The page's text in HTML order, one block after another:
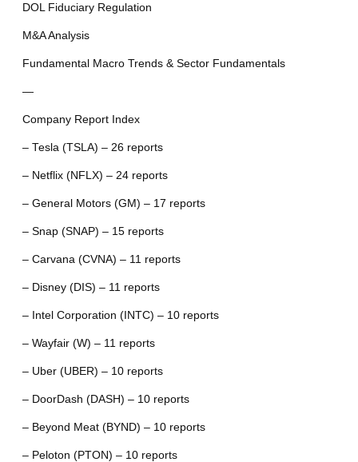
DOL Fiduciary Regulation
M&A Analysis
Fundamental Macro Trends & Sector Fundamentals
—
Company Report Index
– Tesla (TSLA) – 26 reports
– Netflix (NFLX) – 24 reports
– General Motors (GM) – 17 reports
– Snap (SNAP) – 15 reports
– Carvana (CVNA) – 11 reports
– Disney (DIS) – 11 reports
– Intel Corporation (INTC) – 10 reports
– Wayfair (W) – 11 reports
– Uber (UBER) – 10 reports
– DoorDash (DASH) – 10 reports
– Beyond Meat (BYND) – 10 reports
– Peloton (PTON) – 10 reports